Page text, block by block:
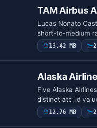
TAM Airbus
Lucas Nonato
short-to-medium
13.42 MB
Alaska
Five Alaska
distinct atc_id
12.76 MB